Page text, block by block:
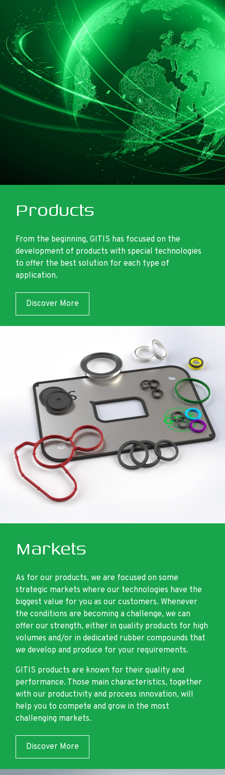
Products
From the beginning, GITIS has focused on the
development of products with special technologies
to offer the best solution for each type of
application.
Discover More
Markets
As for our products, we are focused on some
strategic markets where our technologies have the
biggest value for you as our customers. Whenever
the conditions are becoming a challenge, we can
offer our strength, either in quality products for high
volumes and/or in dedicated rubber compounds that
we develop and produce for your requirements.
GITIS products are known for their quality and
performance. Those main characteristics, together
with our productivity and process innovation, will
help you to compete and grow in the most
challenging markets.
Discover More